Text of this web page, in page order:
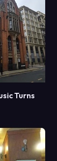
Turns